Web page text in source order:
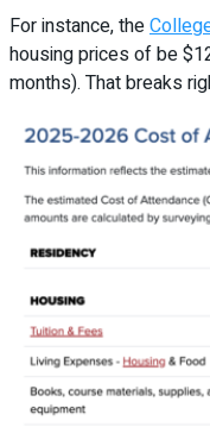
For instance, the
housing prices of be
months). That breaks